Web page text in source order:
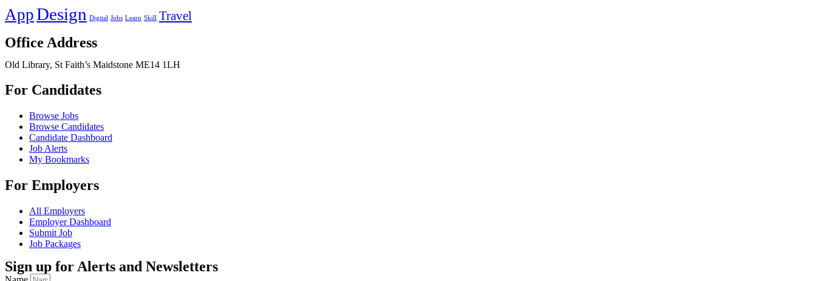
AppDesign Digital Jobs Learn Skill Travel
Office Address
Old Library, St Faith’s Maidstone ME14 1LH
For Candidates
Browse Jobs
Browse Candidates
Candidate Dashboard
Job Alerts
My Bookmarks
For Employers
All Employers
Employer Dashboard
Submit Job
Job Packages
Sign up for Alerts and Newsletters